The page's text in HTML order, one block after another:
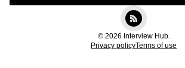
© 2026 Interview Hub.
Privacy policyTerms of use